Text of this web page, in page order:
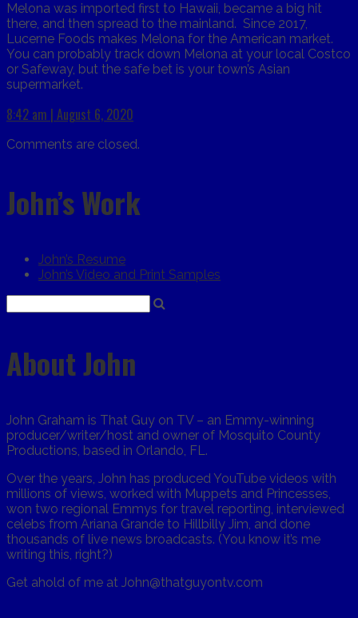
Melona was imported first to Hawaii, became a big hit
there, and then spread to the mainland. Since 2017,
Lucerne Foods makes Melona for the American market.
You can probably track down Melona at your local Costco
or Safeway, but the safe bet is your town’s Asian
supermarket.
8:42 am | August 6, 2020
Comments are closed.
John’s Work
John’s Resume
John’s Video and Print Samples
About John
John Graham is That Guy on TV – an Emmy-winning
producer/writer/host and owner of Mosquito County
Productions, based in Orlando, FL.
Over the years, John has produced YouTube videos with
millions of views, worked with Muppets and Princesses,
won two regional Emmys for travel reporting, interviewed
celebs from Ariana Grande to Hillbilly Jim, and done
thousands of live news broadcasts. (You know it’s me
writing this, right?)
Get ahold of me at John@thatguyontv.com